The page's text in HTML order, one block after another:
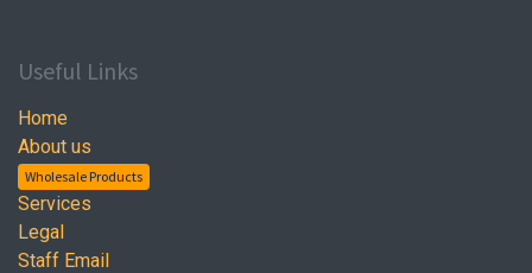
Useful Links
Home
About us
Wholesale Products
Services
Legal
Staff Email